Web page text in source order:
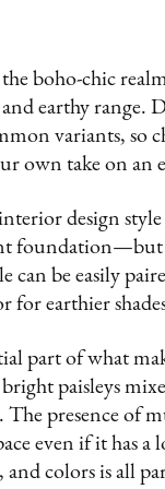
boho-chic
earthy range.
variants, so
own take on an
design
foundation—but
can be easily
for earthier
part of what
paisleys
presence of
even if it has
colors is all